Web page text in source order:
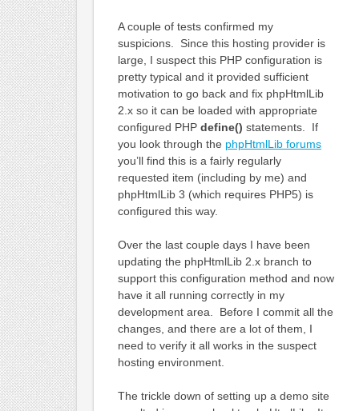
A couple of tests confirmed my
suspicions. Since this hosting provider is
large, I suspect this PHP configuration is
pretty typical and it provided sufficient
motivation to go back and fix phpHtmlLib
2.x so it can be loaded with appropriate
configured PHP define() statements. If
you look through the phpHtmlLib forums
you’ll find this is a fairly regularly
requested item (including by me) and
phpHtmlLib 3 (which requires PHP5) is
configured this way.
Over the last couple days I have been
updating the phpHtmlLib 2.x branch to
support this configuration method and now
have it all running correctly in my
development area. Before I commit all the
changes, and there are a lot of them, I
need to verify it all works in the suspect
hosting environment.
The trickle down of setting up a demo site